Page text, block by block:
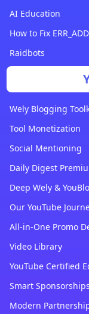
AI Education
How to Fix
Raidbots
Wely Blogging
Tool Monetization
Social Mentioning
Daily Digest
Deep Wely &
Our YouTube
All-in-One Promo
Video Library
YouTube Certified
Smart Sponsorships
Modern